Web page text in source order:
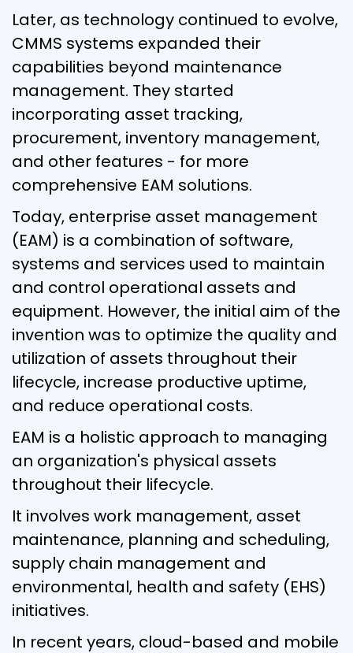
Later, as technology continued to evolve,
CMMS systems expanded their
capabilities beyond maintenance
management. They started
incorporating asset tracking,
procurement, inventory management,
and other features - for more
comprehensive EAM solutions.
Today, enterprise asset management
(EAM) is a combination of software,
systems and services used to maintain
and control operational assets and
equipment. However, the initial aim of the
invention was to optimize the quality and
utilization of assets throughout their
lifecycle, increase productive uptime,
and reduce operational costs.
EAM is a holistic approach to managing
an organization's physical assets
throughout their lifecycle.
It involves work management, asset
maintenance, planning and scheduling,
supply chain management and
environmental, health and safety (EHS)
initiatives.
In recent years, cloud-based and mobile